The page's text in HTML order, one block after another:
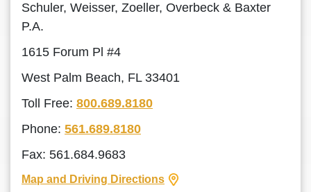
Schuler, Weisser, Zoeller, Overbeck & Baxter
P.A.
1615 Forum Pl #4
West Palm Beach, FL 33401
Toll Free: 800.689.8180
Phone: 561.689.8180
Fax: 561.684.9683
Map and Driving Directions